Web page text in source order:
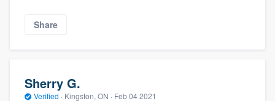
Share
Sherry G.
Verified · Kingston, ON · Feb 04 2021